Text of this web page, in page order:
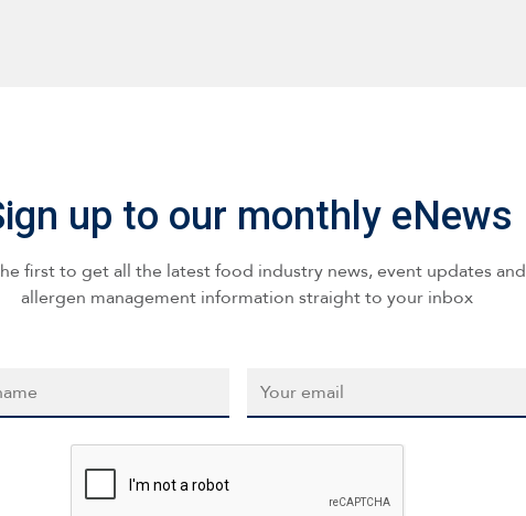
up to our monthly eNews
first to get all the latest food industry news, event updates and
allergen management information straight to your inbox
CAPTCHA